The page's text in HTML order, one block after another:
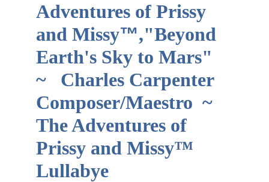
Adventures of Prissy
and Missy™,"Beyond
Earth's Sky to Mars"
~   Charles Carpenter
Composer/Maestro  ~
The Adventures of
Prissy and Missy™
Lullabye